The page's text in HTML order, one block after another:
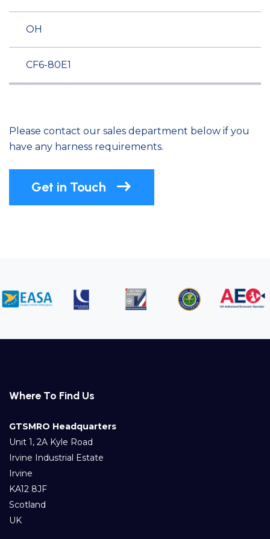
OH
CF6-80E1
Please contact our sales department below if you
have any harness requirements.
Get in Touch
Where To Find Us
GTSMRO Headquarters
Unit 1, 2A Kyle Road
Irvine Industrial Estate
Irvine
KA12 8JF
Scotland
UK